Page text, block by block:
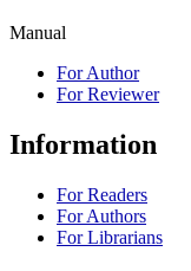
Manual
For Author
For Reviewer
Information
For Readers
For Authors
For Librarians